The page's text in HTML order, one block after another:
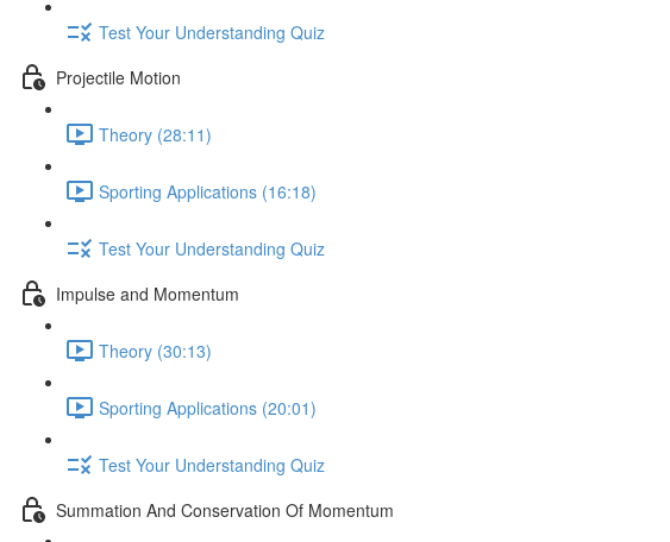
Test Your Understanding Quiz
Projectile Motion
Theory (28:11)
Sporting Applications (16:18)
Test Your Understanding Quiz
Impulse and Momentum
Theory (30:13)
Sporting Applications (20:01)
Test Your Understanding Quiz
Summation And Conservation Of Momentum